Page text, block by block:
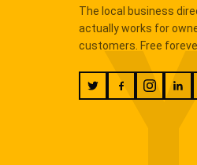
The local business
actually works for
customers. Free